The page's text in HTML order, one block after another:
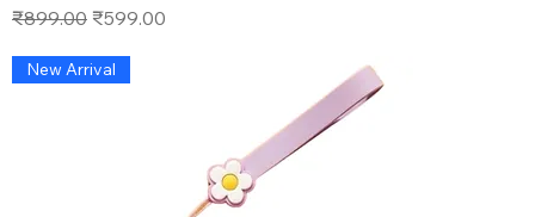
Regular Price
₹899.00 Sale Price
₹599.00
New Arrival